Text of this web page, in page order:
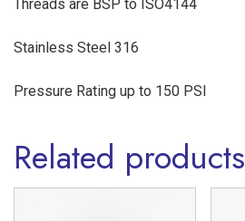
Threads are BSP to ISO4144
Stainless Steel 316
Pressure Rating up to 150 PSI
Related products